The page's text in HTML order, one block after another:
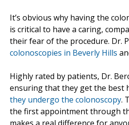
It’s obvious why having the
is critical to have a caring,
their fear of the procedure. Dr.
colonoscopies in Beverly Hills
Highly rated by patients, Dr.
ensuring that they get the best
they undergo the colonoscopy.
the first appointment through